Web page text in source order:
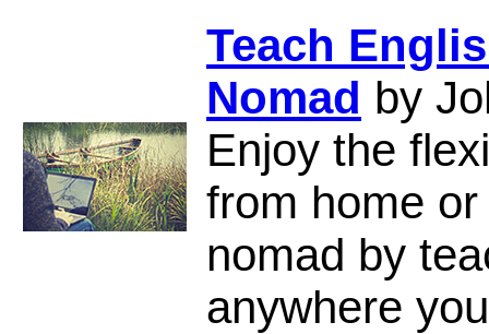
Teach
Nomad by
Enjoy the
from home
nomad by
anywhere